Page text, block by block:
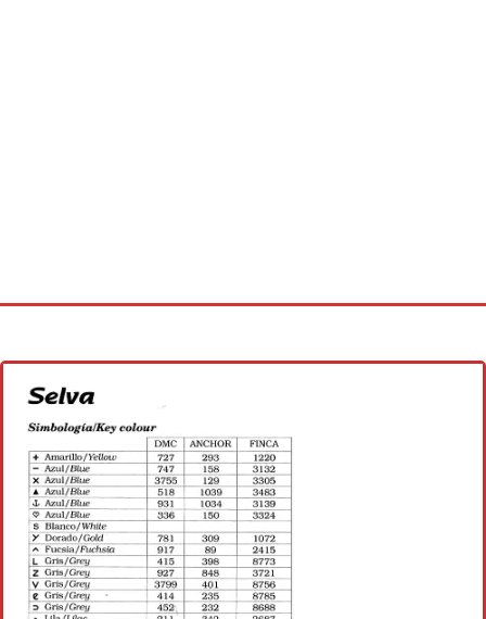
Cross stitch alphabet
Crochet round doily
Crochet flowers